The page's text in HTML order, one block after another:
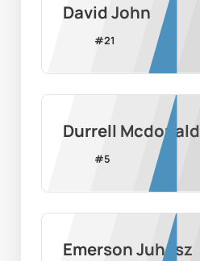
David John
#21
Durrell Mcdonald
#5
Emerson Juhasz